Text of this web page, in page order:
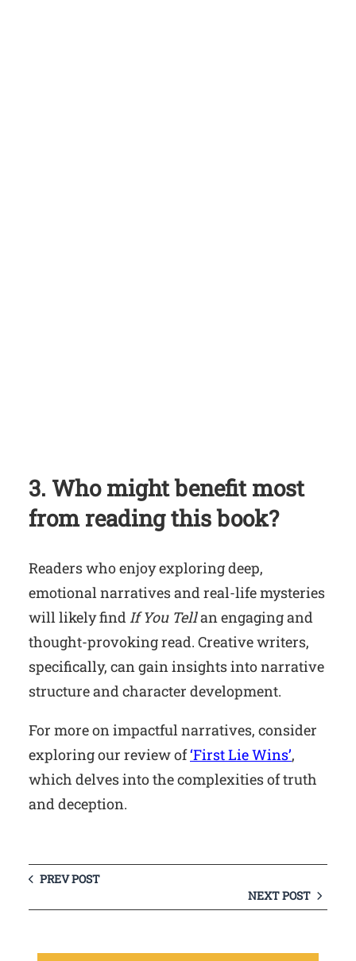
3. Who might benefit most
from reading this book?
Readers who enjoy exploring deep,
emotional narratives and real-life mysteries
will likely findIf You Tellan engaging and
thought-provoking read. Creative writers,
specifically, can gain insights into narrative
structure and character development.
For more on impactful narratives, consider
exploring our review of‘First Lie Wins’,
which delves into the complexities of truth
and deception.
PREV POST
NEXT POST